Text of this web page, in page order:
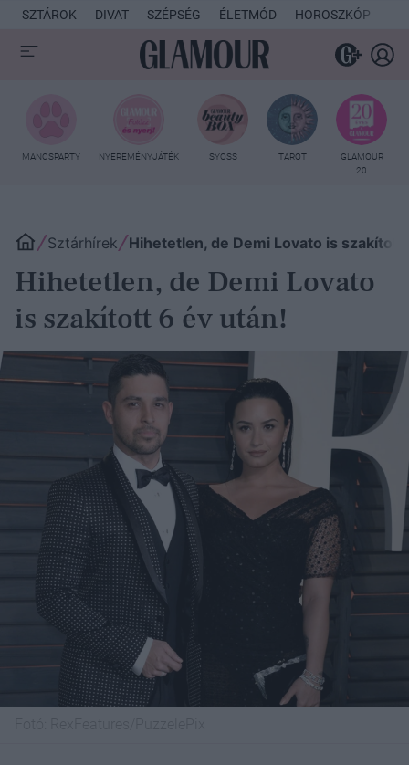
SZTÁROK DIVAT SZÉPSÉG ÉLETMÓD HOROSZKÓP
MANCSPARTY NYEREMÉNYJÁTÉK SYOSS TAROT
GLAMOUR
20
Sztárhírek Hihetetlen, de Demi Lovato is szakított
Hihetetlen, de Demi Lovato
is szakított 6 év után!